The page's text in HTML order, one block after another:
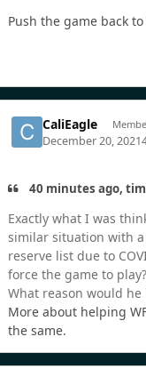
Push the game back to
CaliEagle
December 20, 2021
40 minutes ago,
Exactly what I was
similar situation with
reserve list due to
force the game to play?
What reason would he
More about helping
the same.